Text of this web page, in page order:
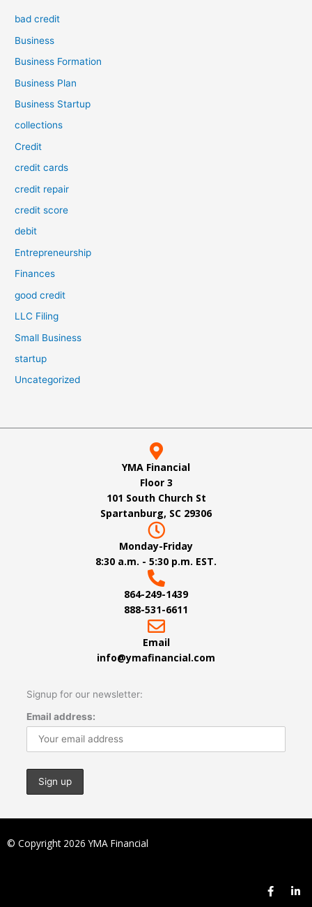
bad credit
Business
Business Formation
Business Plan
Business Startup
collections
Credit
credit cards
credit repair
credit score
debit
Entrepreneurship
Finances
good credit
LLC Filing
Small Business
startup
Uncategorized
YMA Financial
Floor 3
101 South Church St
Spartanburg, SC 29306
Monday-Friday
8:30 a.m. - 5:30 p.m. EST.
864-249-1439
888-531-6611
Email
info@ymafinancial.com
Signup for our newsletter:
Email address:
© Copyright 2026 YMA Financial
F
a
L
i